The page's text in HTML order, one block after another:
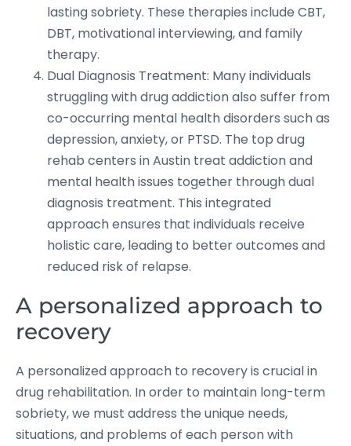
lasting sobriety. These therapies include CBT,
DBT, motivational interviewing, and family
therapy.
Dual Diagnosis Treatment: Many individuals
struggling with drug addiction also suffer from
co-occurring mental health disorders such as
depression, anxiety, or PTSD. The top drug
rehab centers in Austin treat addiction and
mental health issues together through dual
diagnosis treatment. This integrated
approach ensures that individuals receive
holistic care, leading to better outcomes and
reduced risk of relapse.
A personalized approach to
recovery
A personalized approach to recovery is crucial in
drug rehabilitation. In order to maintain long-term
sobriety, we must address the unique needs,
situations, and problems of each person with